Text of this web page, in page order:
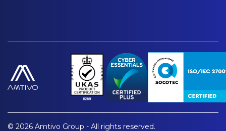
© 2026 Amtivo Group - All rights reserved.